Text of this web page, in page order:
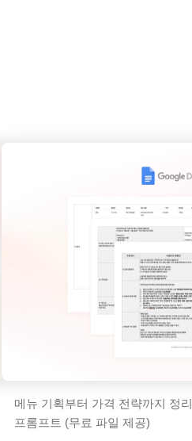
메뉴 기획부터 가격 전략까지 정
프롬프트 (무료 파일 제공)